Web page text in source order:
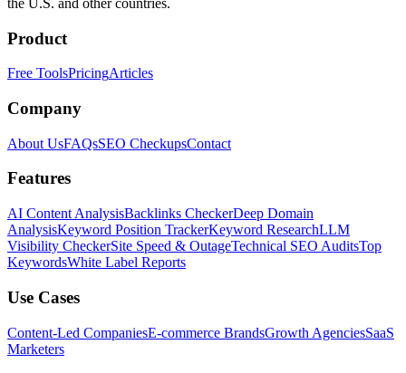
Product
Free ToolsPricingArticles
Company
About UsFAQsSEO CheckupsContact
Features
AI Content AnalysisBacklinks CheckerDeep Domain
AnalysisKeyword Position TrackerKeyword ResearchLLM
Visibility CheckerSite Speed & OutageTechnical SEO AuditsTop
KeywordsWhite Label Reports
Use Cases
Content-Led CompaniesE-commerce BrandsGrowth AgenciesSaaS
Marketers